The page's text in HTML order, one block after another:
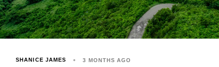
SHANICE JAMES 3 MONTHS AGO